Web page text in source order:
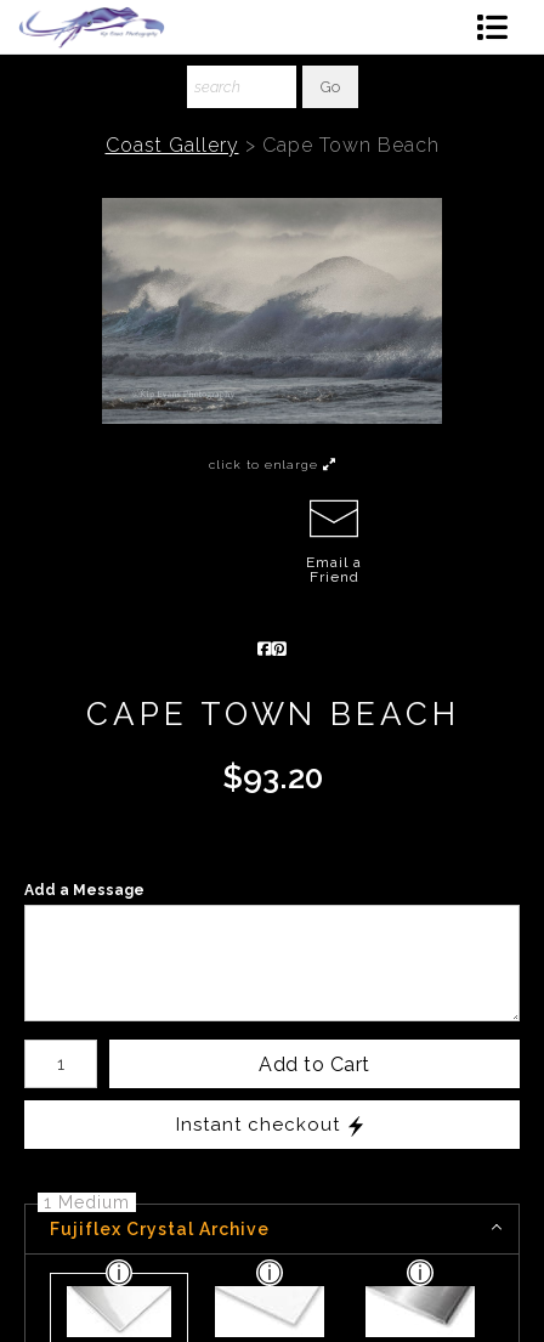
About The Artist
Ordering
Coast Gallery > Cape Town Beach
click to enlarge
Email a
Friend
CAPE TOWN BEACH
$93.20
Add a Message
Number of product units
Add to Cart
Instant checkout
1 Medium
Fujiflex Crystal Archive